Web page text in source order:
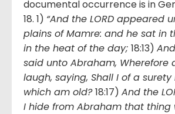
documental occurrence is in
18. 1) “And the LORD appeared
plains of Mamre: and he sat in
in the heat of the day; 18:13)
said unto Abraham, Wherefore
laugh, saying, Shall I of a
which am old?18:17) And the
I hide from Abraham that thing